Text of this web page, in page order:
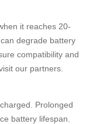
it reaches 20-
degrade battery
compatibility and
our partners.
Prolonged
battery lifespan.